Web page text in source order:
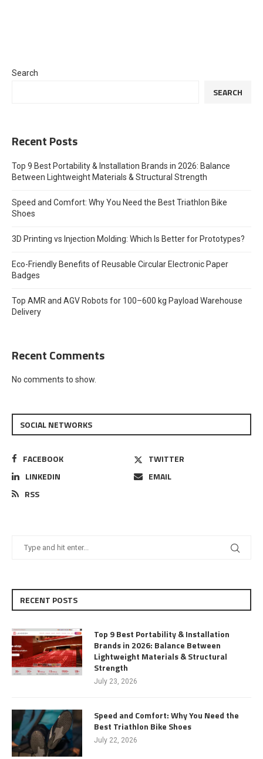
Search
SEARCH
Recent Posts
Top 9 Best Portability & Installation Brands in 2026: Balance
Between Lightweight Materials & Structural Strength
Speed and Comfort: Why You Need the Best Triathlon Bike
Shoes
3D Printing vs Injection Molding: Which Is Better for Prototypes?
Eco-Friendly Benefits of Reusable Circular Electronic Paper
Badges
Top AMR and AGV Robots for 100–600 kg Payload Warehouse
Delivery
Recent Comments
No comments to show.
SOCIAL NETWORKS
FACEBOOK
TWITTER
LINKEDIN
EMAIL
RSS
RECENT POSTS
Top 9 Best Portability & Installation
Brands in 2026: Balance Between
Lightweight Materials & Structural
Strength
July 23, 2026
Speed and Comfort: Why You Need the
Best Triathlon Bike Shoes
July 22, 2026